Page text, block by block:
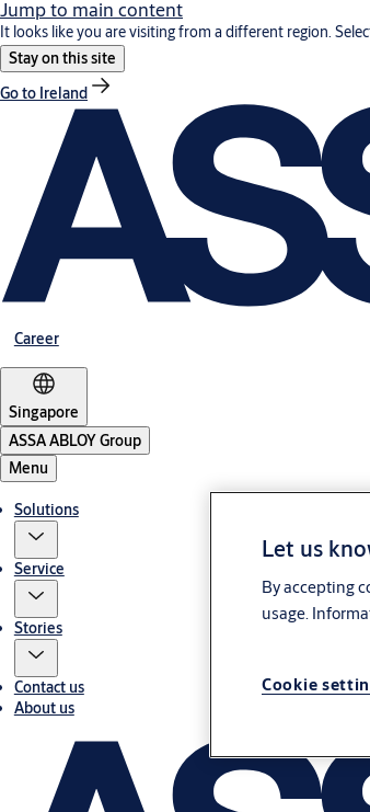
Jump to main content
It looks like you are visiting from a different region.
Stay on this site
Go to Ireland
Career
Singapore
ASSA ABLOY Group
Menu
Solutions
Service
Stories
Contact us
About us
Let us
By accepting
usage.
Cookie